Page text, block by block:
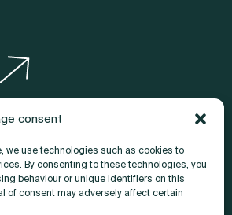
consent
we use technologies such as cookies to
By consenting to these technologies, you
behaviour or unique identifiers on this
of consent may adversely affect certain